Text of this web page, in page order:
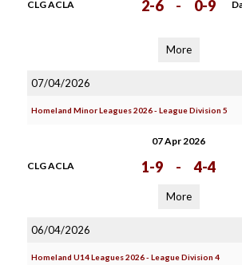
CLG ACLA 2-6 - 0-9
More
07/04/2026
Homeland Minor Leagues 2026 - League Division 5
07 Apr 2026
CLG ACLA 1-9 - 4-4
More
06/04/2026
Homeland U14 Leagues 2026 - League Division 4